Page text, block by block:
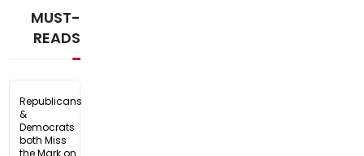
MUST-
READS
Republicans
&
Democrats
both Miss